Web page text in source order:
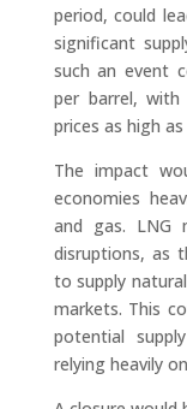
period, could
significant
such an event
per barrel,
prices as high
The impact
economies
and gas. LNG
disruptions, as
to supply
markets. This
potential
relying heavily